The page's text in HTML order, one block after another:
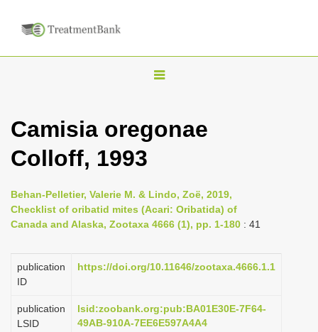
T
g
n
a
i
g
t
Camisia oregonae
Colloff, 1993
Behan-Pelletier, Valerie M. & Lindo, Zoë, 2019,
Checklist of oribatid mites (Acari: Oribatida) of
Canada and Alaska, Zootaxa 4666 (1), pp. 1-180 : 41
publication
ID
https://doi.org/10.11646/zootaxa.4666.1.1
publication
LSID
lsid:zoobank.org:pub:BA01E30E-7F64-
49AB-910A-7EE6E597A4A4